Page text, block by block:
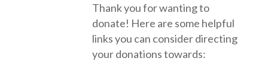
Thank you for wanting to
donate! Here are some helpful
links you can consider directing
your donations towards: